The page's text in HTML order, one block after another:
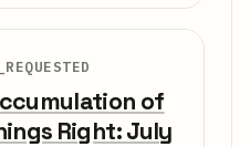
of
Right: July